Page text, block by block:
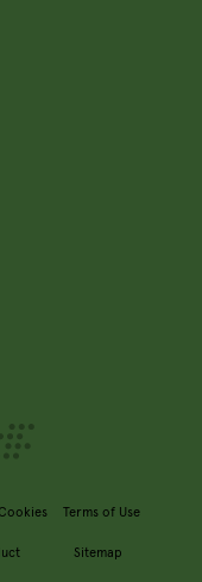
Terms of Use
Sitemap